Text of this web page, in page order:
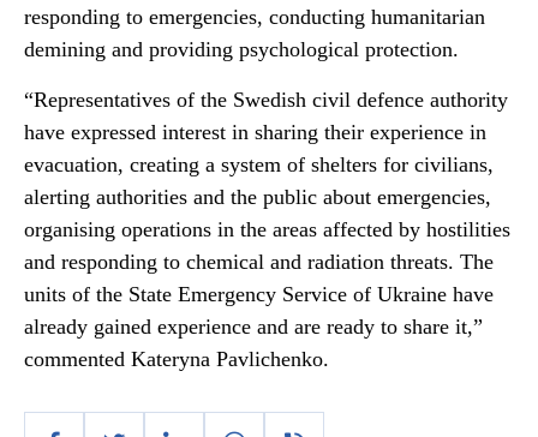
responding to emergencies, conducting humanitarian
demining and providing psychological protection.
“Representatives of the Swedish civil defence authority
have expressed interest in sharing their experience in
evacuation, creating a system of shelters for civilians,
alerting authorities and the public about emergencies,
organising operations in the areas affected by hostilities
and responding to chemical and radiation threats. The
units of the State Emergency Service of Ukraine have
already gained experience and are ready to share it,”
commented Kateryna Pavlichenko.